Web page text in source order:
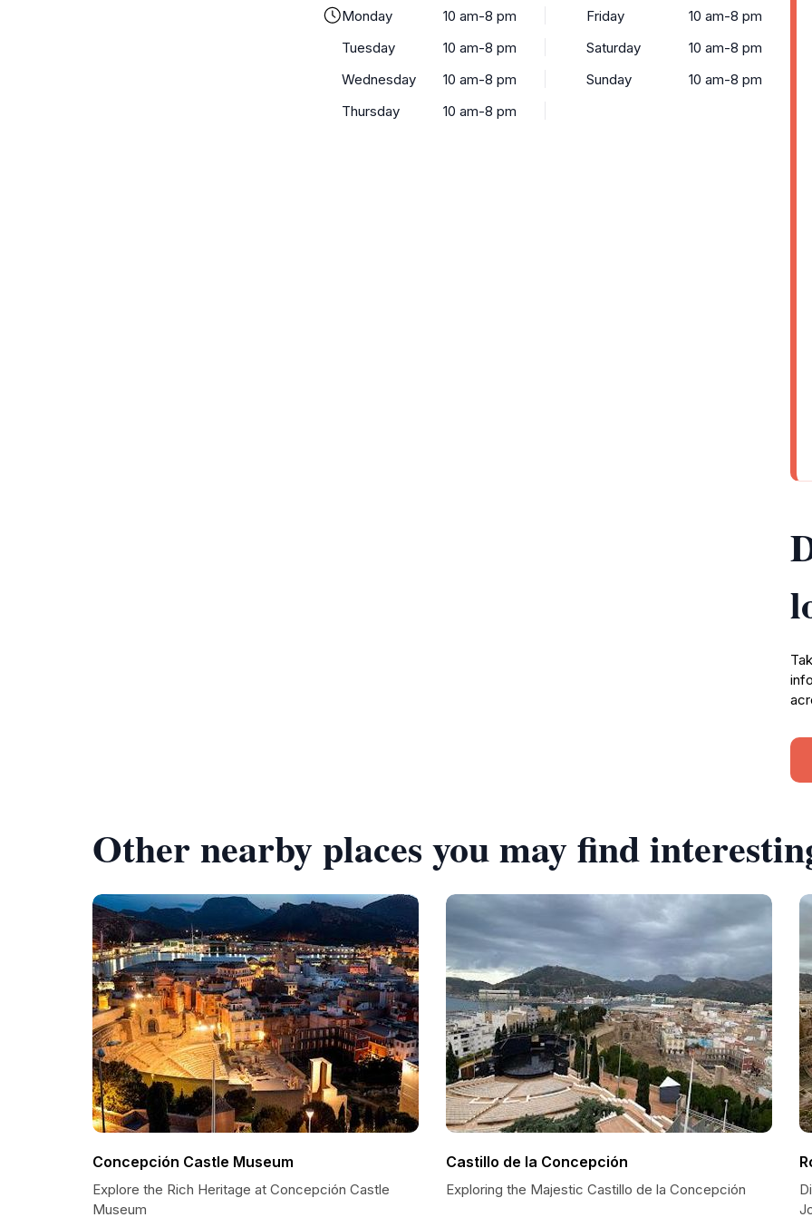
Monday
10 am-8 pm
Tuesday
10 am-8 pm
Wednesday
10 am-8 pm
Thursday
10 am-8 pm
Friday
10 am-8 pm
Saturday
10 am-8 pm
Sunday
10 am-8 pm
Other nearby places you may find
Concepción Castle Museum
Explore the Rich Heritage at Concepción Castle
Museum
Castillo de la Concepción
Exploring the Majestic Castillo de la Concepción